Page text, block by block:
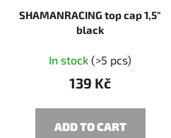
SHAMANRACING top cap 1,5"
black
In stock (>5 pcs)
139 Kč
ADD TO CART